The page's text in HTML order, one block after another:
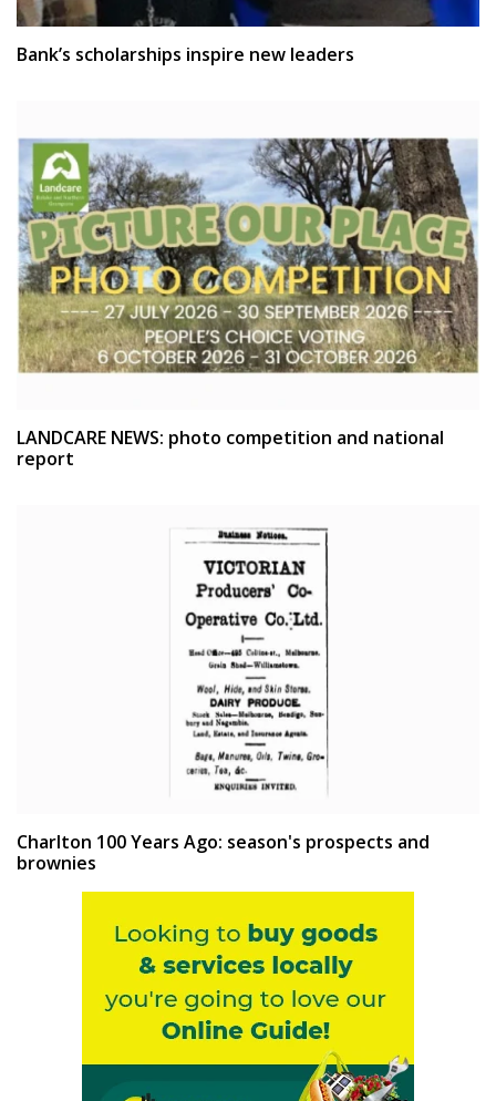
Bank’s scholarships inspire new leaders
LANDCARE NEWS: photo competition and national
report
Charlton 100 Years Ago: season's prospects and
brownies